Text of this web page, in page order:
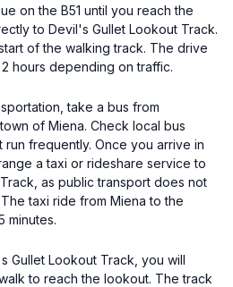
on the B51 until you reach the
to Devil's Gullet Lookout Track.
of the walking track. The drive
hours depending on traffic.
take a bus from
of Miena. Check local bus
run frequently. Once you arrive in
a taxi or rideshare service to
as public transport does not
taxi ride from Miena to the
minutes.
Gullet Lookout Track, you will
to reach the lookout. The track